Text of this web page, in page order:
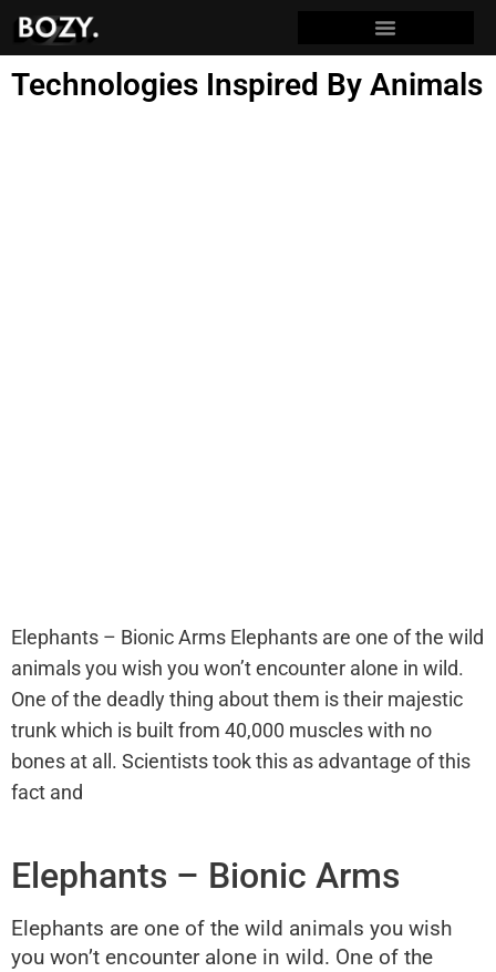
Technologies Inspired By Animals
Elephants – Bionic Arms Elephants are one of the wild
animals you wish you won’t encounter alone in wild.
One of the deadly thing about them is their majestic
trunk which is built from 40,000 muscles with no
bones at all. Scientists took this as advantage of this
fact and
Elephants – Bionic Arms
Elephants are one of the wild animals you wish
you won’t encounter alone in wild. One of the